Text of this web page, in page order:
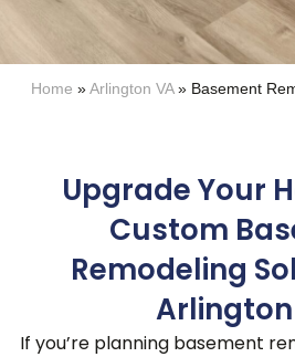
Home » Arlington VA» Basement
Upgrade Your
Custom
Remodeling
Arlington
If you’re planning basement